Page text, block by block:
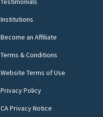
Institutions
Become an Affiliate
Terms & Conditions
Website Terms of Use
Privacy Policy
CA Privacy Notice